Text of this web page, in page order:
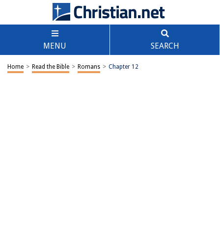
MENU SEARCH
Home > Read the Bible > Romans > Chapter 12